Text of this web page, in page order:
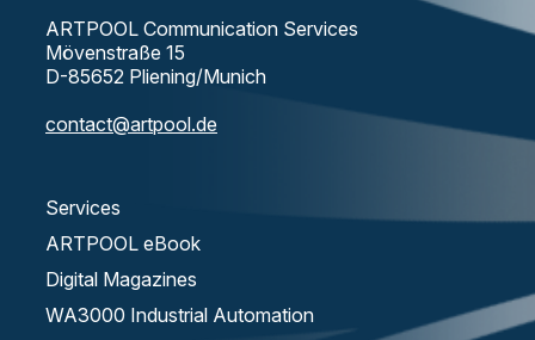
ARTPOOL Communication Services
Mövenstraße 15
D-85652 Pliening/Munich
contact@artpool.de
Services
ARTPOOL eBook
Digital Magazines
WA3000 Industrial Automation